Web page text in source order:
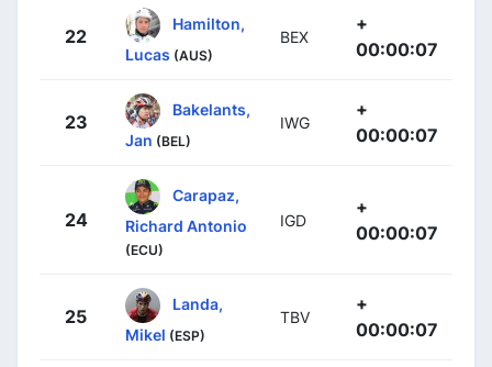
22
Hamilton,
Lucas (AUS)
BEX
+
00:00:07
23
Bakelants,
Jan (BEL)
IWG
+
00:00:07
24
Carapaz,
Richard Antonio
(ECU)
IGD
+
00:00:07
25
Landa,
Mikel (ESP)
TBV
+
00:00:07